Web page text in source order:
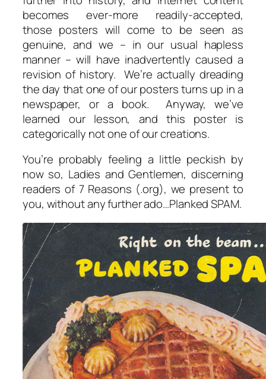
becomes ever-more readily-accepted,
those posters will come to be seen as
genuine, and we – in our usual hapless
manner – will have inadvertently caused a
revision of history. We’re actually dreading
the day that one of our posters turns up in a
newspaper, or a book. Anyway, we’ve
learned our lesson, and this poster is
categorically notone of our creations.
You’re probably feeling a little peckish by
now so, Ladies and Gentlemen, discerning
readers of 7 Reasons (.org), we present to
you, without any further ado…Planked SPAM.